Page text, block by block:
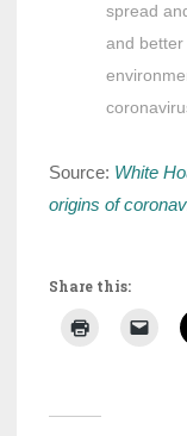
spread
and
Source: White
origins of
Share this: